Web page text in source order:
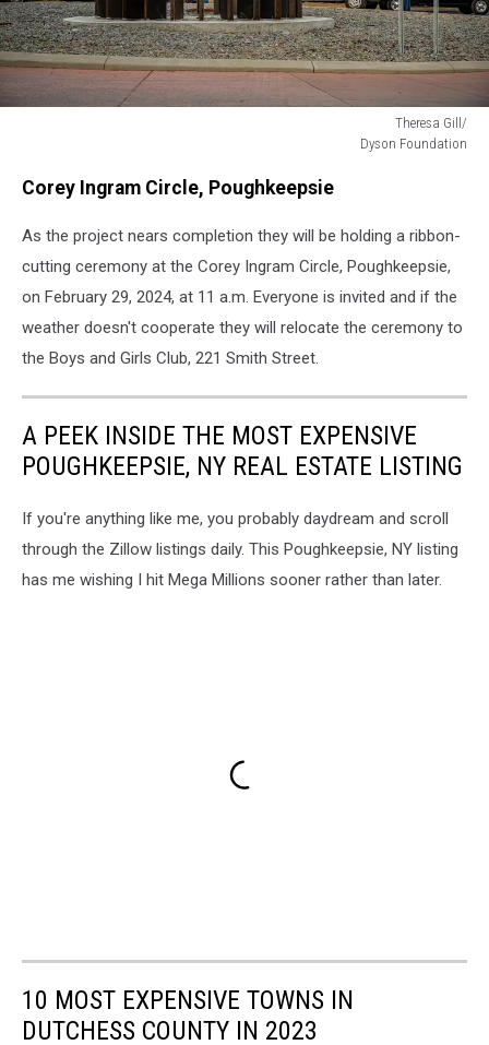
Theresa Gill/
Dyson Foundation
Gill/
Foundation
Corey Ingram Circle, Poughkeepsie
As the project nears completion they will be holding a ribbon-
cutting ceremony at the Corey Ingram Circle, Poughkeepsie,
on February 29, 2024, at 11 a.m. Everyone is invited and if the
weather doesn't cooperate they will relocate the ceremony to
the Boys and Girls Club, 221 Smith Street.
A PEEK INSIDE THE MOST EXPENSIVE
POUGHKEEPSIE, NY REAL ESTATE LISTING
If you're anything like me, you probably daydream and scroll
through the Zillow listings daily. This Poughkeepsie, NY listing
has me wishing I hit Mega Millions sooner rather than later.
10 MOST EXPENSIVE TOWNS IN
DUTCHESS COUNTY IN 2023